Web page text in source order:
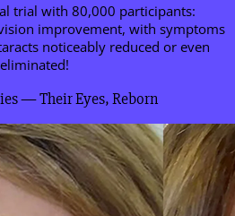
trial with 80,000 participants:
improvement, with symptoms
noticeably reduced or even
eliminated!
— Their Eyes, Reborn